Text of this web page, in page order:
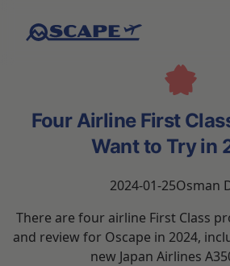
Four Airline First
Want to Try in
2024-01-25Osman
There are four airline First Class
and review for Oscape in 2024,
new Japan Airlines